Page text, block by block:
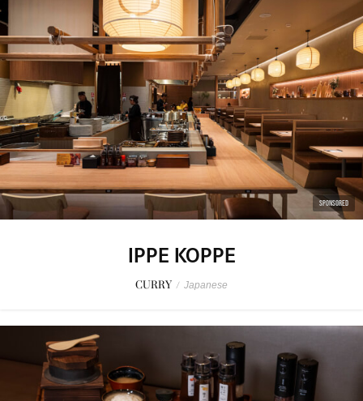
SPONSORED
IPPE KOPPE
CURRY / Japanese